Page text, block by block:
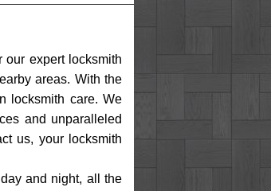
our expert locksmith
areas. With the
locksmith care. We
and unparalleled
us, your locksmith
and night, all the